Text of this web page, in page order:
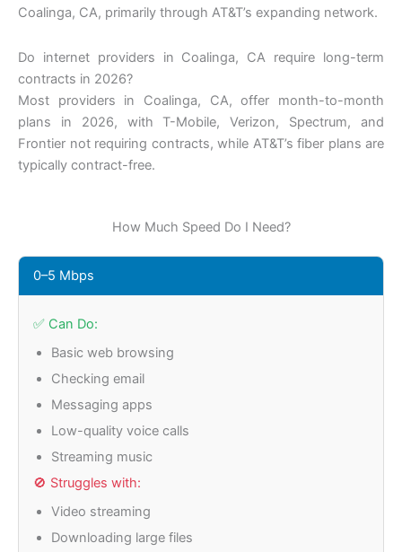
Coalinga, CA, primarily through AT&T’s expanding network.
Do internet providers in Coalinga, CA require long-term
contracts in 2026?
Most providers in Coalinga, CA, offer month-to-month
plans in 2026, with T-Mobile, Verizon, Spectrum, and
Frontier not requiring contracts, while AT&T’s fiber plans are
typically contract-free.
How Much Speed Do I Need?
0–5 Mbps
✅ Can Do:
Basic web browsing
Checking email
Messaging apps
Low-quality voice calls
Streaming music
🚫 Struggles with:
Video streaming
Downloading large files